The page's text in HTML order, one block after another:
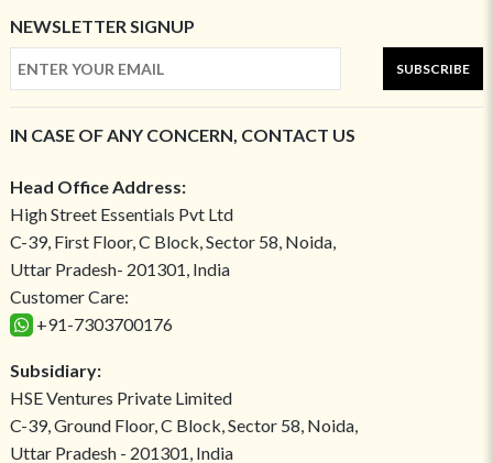
NEWSLETTER SIGNUP
SUBSCRIBE
IN CASE OF ANY CONCERN, CONTACT US
Head Office Address:
High Street Essentials Pvt Ltd
C-39, First Floor, C Block, Sector 58, Noida,
Uttar Pradesh- 201301, India
Customer Care:
+91-7303700176
Subsidiary:
HSE Ventures Private Limited
C-39, Ground Floor, C Block, Sector 58, Noida,
Uttar Pradesh - 201301, India